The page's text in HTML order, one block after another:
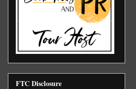
FTC Disclosure